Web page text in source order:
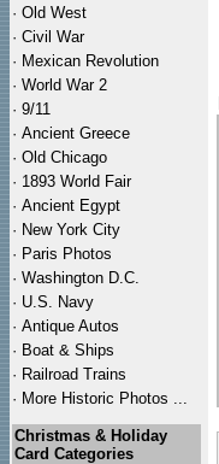
· Old West
· Civil War
· Mexican Revolution
· World War 2
· 9/11
· Ancient Greece
· Old Chicago
· 1893 World Fair
· Ancient Egypt
· New York City
· Paris Photos
· Washington D.C.
· U.S. Navy
· Antique Autos
· Boat & Ships
· Railroad Trains
· More Historic Photos ...
Christmas & Holiday
Card Categories